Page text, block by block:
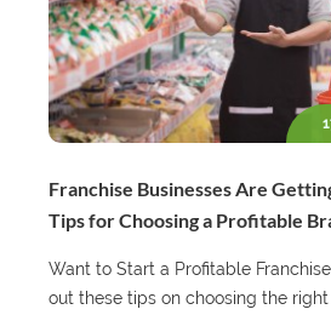
Franchise Businesses Are
Tips for Choosing a Profitable
Want to Start a Profitable
out these tips on choosing the right